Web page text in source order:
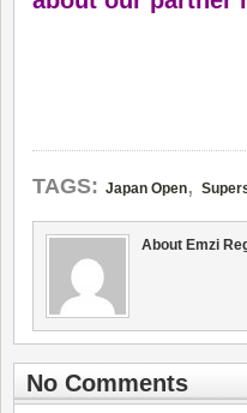
TAGS: Japan Open,
About Emzi
No Comments